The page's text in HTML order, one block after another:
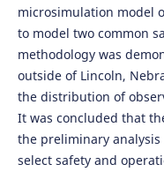
microsimulation model
to model two common
methodology was
outside of Lincoln,
the distribution of
It was concluded that
the preliminary
select safety and